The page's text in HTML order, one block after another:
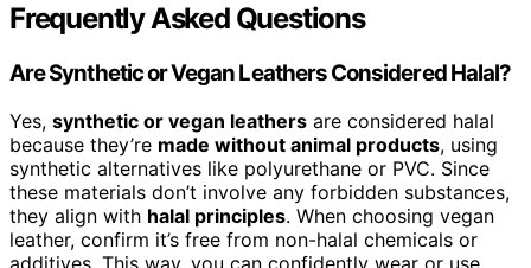
Frequently Asked Questions
Are Synthetic or Vegan Leathers Considered Halal?
Yes, synthetic or vegan leathers are considered halal
because they’re made without animal products, using
synthetic alternatives like polyurethane or PVC. Since
these materials don’t involve any forbidden substances,
they align with halal principles. When choosing vegan
leather, confirm it’s free from non-halal chemicals or
additives. This way, you can confidently wear or use